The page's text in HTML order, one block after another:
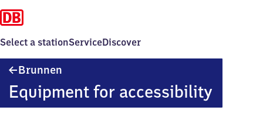
Select a stationServiceDiscover
Brunnen
Equipment for accessibility